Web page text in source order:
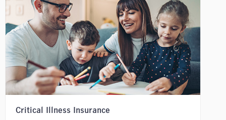
Critical Illness Insurance